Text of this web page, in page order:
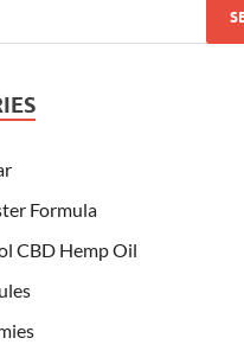
Formula
CBD Hemp Oil